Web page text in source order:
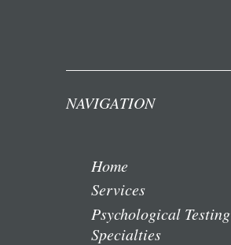
NAVIGATION
Home
Services
Psychological Testing
Specialties